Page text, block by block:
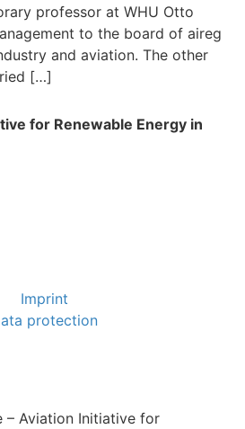
professor at WHU Otto
to the board of aireg
and aviation. The other
[…]
for Renewable Energy in
Imprint
protection
Aviation Initiative for